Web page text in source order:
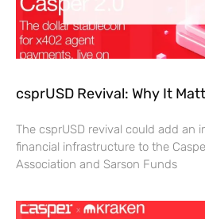
csprUSD Revival: Why It
The csprUSD revival could add an
financial infrastructure to the
Association and Sarson Funds